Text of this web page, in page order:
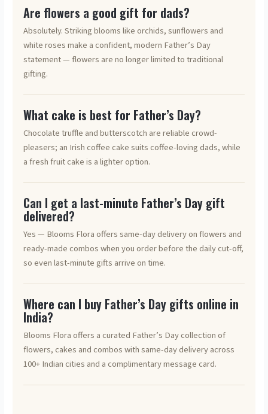
Are flowers a good gift for dads?
Absolutely. Striking blooms like orchids, sunflowers and
white roses make a confident, modern Father’s Day
statement — flowers are no longer limited to traditional
gifting.
What cake is best for Father’s Day?
Chocolate truffle and butterscotch are reliable crowd-
pleasers; an Irish coffee cake suits coffee-loving dads, while
a fresh fruit cake is a lighter option.
Can I get a last-minute Father’s Day gift
delivered?
Yes — Blooms Flora offers same-day delivery on flowers and
ready-made combos when you order before the daily cut-off,
so even last-minute gifts arrive on time.
Where can I buy Father’s Day gifts online in
India?
Blooms Flora offers a curated Father’s Day collection of
flowers, cakes and combos with same-day delivery across
100+ Indian cities and a complimentary message card.